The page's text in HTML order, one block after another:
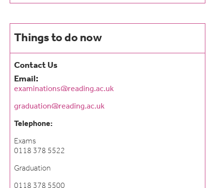
Things to do now
Contact Us
Email:
examinations@reading.ac.uk
graduation@reading.ac.uk
Telephone:
Exams
0118 378 5522
Graduation
0118 378 5500